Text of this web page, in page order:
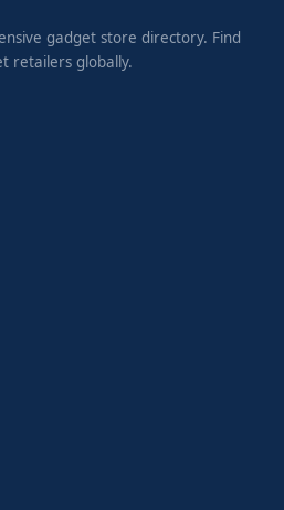
gadget store directory. Find
retailers globally.